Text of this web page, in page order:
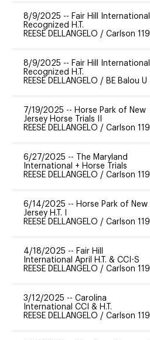
8/9/2025 -- Fair Hill International
Recognized H.T.
REESE DELLANGELO / Carlson 119
8/9/2025 -- Fair Hill International
Recognized H.T.
REESE DELLANGELO / BE Balou U
7/19/2025 -- Horse Park of New
Jersey Horse Trials II
REESE DELLANGELO / Carlson 119
6/27/2025 --
The Maryland
International + Horse Trials
REESE DELLANGELO / Carlson 119
6/14/2025 -- Horse Park of New
Jersey H.T. I
REESE DELLANGELO / Carlson 119
4/18/2025 -- Fair Hill
International April H.T. & CCI-S
REESE DELLANGELO / Carlson 119
3/12/2025 -- Carolina
International CCI & H.T.
REESE DELLANGELO / Carlson 119